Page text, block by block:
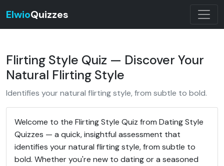
ElwioQuizzes
Flirting Style Quiz — Discover Your
Natural Flirting Style
Identifies your natural flirting style, from subtle to bold.
Welcome to the Flirting Style Quiz from Dating Style
Quizzes — a quick, insightful assessment that
identifies your natural flirting style, from subtle to
bold. Whether you're new to dating or a seasoned